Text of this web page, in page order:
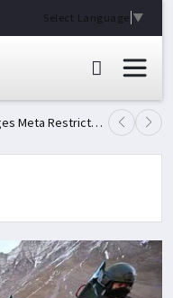
Select Language ▼
Arvind Kejriwal Alleges Meta Restricted His Facebook Account in India, Seeks Explanation